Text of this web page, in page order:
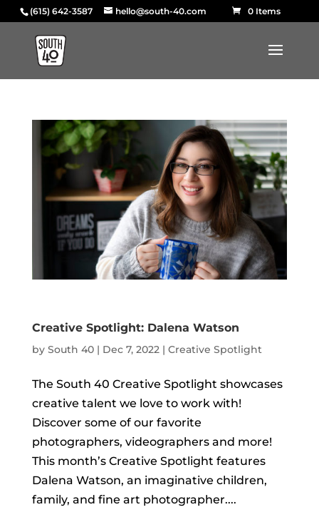
(615) 642-3587 hello@south-40.com 0 Items
Creative Spotlight: Dalena Watson
by South 40| Dec 7, 2022| Creative Spotlight
The South 40 Creative Spotlight showcases
creative talent we love to work with!
Discover some of our favorite
photographers, videographers and more!
This month’s Creative Spotlight features
Dalena Watson, an imaginative children,
family, and fine art photographer....